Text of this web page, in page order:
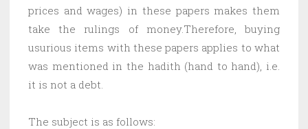
prices and wages) in these papers makes them
take the rulings of money.Therefore, buying
usurious items with these papers applies to what
was mentioned in the hadith (hand to hand), i.e.
it is not a debt.
The subject is as follows: